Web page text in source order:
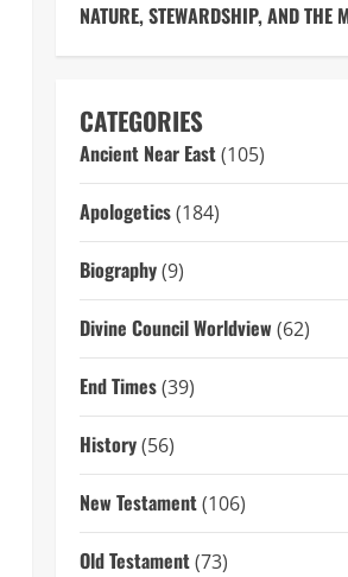
NATURE, STEWARDSHIP, AND THE
CATEGORIES
Ancient Near East(105)
Apologetics(184)
Biography(9)
Divine Council Worldview (62)
End Times(39)
History(56)
New Testament(106)
Old Testament(73)